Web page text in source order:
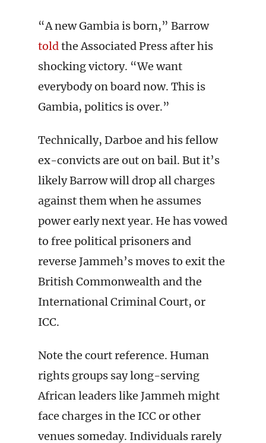
“A new Gambia is born,” Barrow
toldthe Associated Press after his
shocking victory. “We want
everybody on board now. This is
Gambia, politics is over.”
Technically, Darboe and his fellow
ex-convicts are out on bail. But it’s
likely Barrow will drop all charges
against them when he assumes
power early next year. He has vowed
to free political prisoners and
reverse Jammeh’s moves to exit the
British Commonwealth and the
International Criminal Court, or
ICC.
Note the court reference. Human
rights groups say long-serving
African leaders like Jammeh might
face charges in the ICC or other
venues someday. Individuals rarely